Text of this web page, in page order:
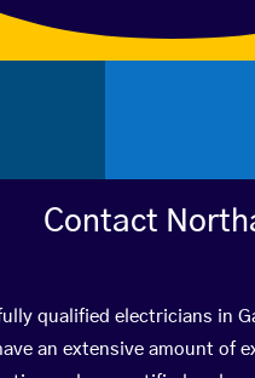
Contact
qualified electricians in
an extensive amount of